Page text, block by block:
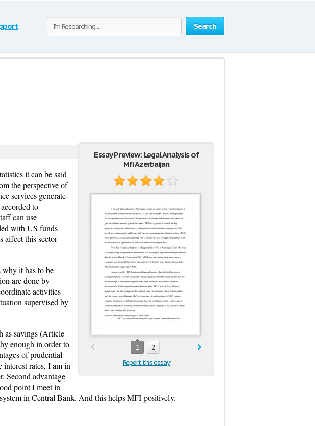
Search
Essay Preview: Legal Analysis of
Mfi Azerbaijan
1 2
Report this essay
it can be said
the perspective of
services generate
to
can use
with US funds
affect this sector
why it has to be
are done by
activities
supervised by
as savings (Article
enough in order to
of prudential
rates, I am in
Second advantage
point I meet in
in Central Bank. And this helps MFI positively.